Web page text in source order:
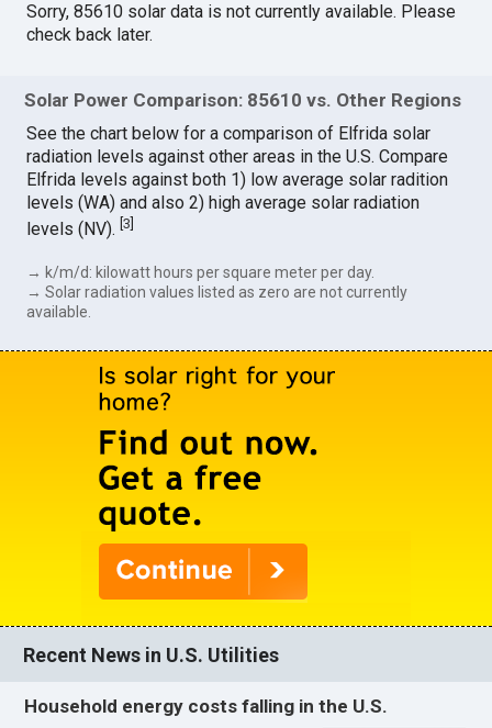
Sorry, 85610 solar data is not currently available. Please
check back later.
Solar Power Comparison: 85610 vs. Other Regions
See the chart below for a comparison of Elfrida solar
radiation levels against other areas in the U.S. Compare
Elfrida levels against both 1) low average solar radition
levels (WA) and also 2) high average solar radiation
levels (NV).[3]
→ k/m/d: kilowatt hours per square meter per day.
→ Solar radiation values listed as zero are not currently
available.
Recent News in U.S. Utilities
Household energy costs falling in the U.S.